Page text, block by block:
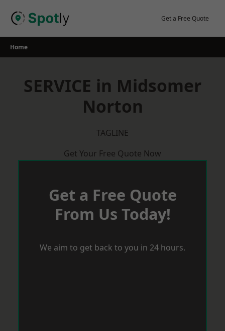
Get a Free Quote
Home
SERVICE in Midsomer
Norton
TAGLINE
Get Your Free Quote Now
Get a Free Quote
From Us Today!
We aim to get back to you in 24 hours.